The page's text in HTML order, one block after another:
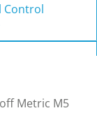
Control
Metric M5